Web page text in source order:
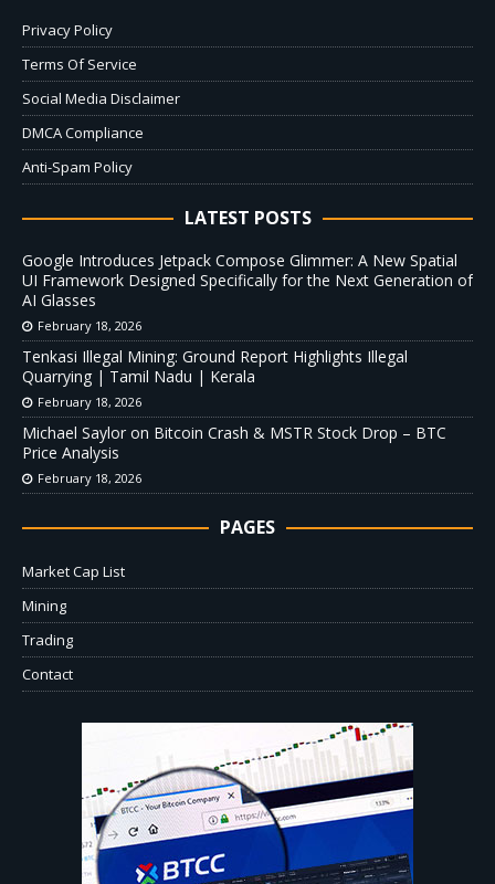
Privacy Policy
Terms Of Service
Social Media Disclaimer
DMCA Compliance
Anti-Spam Policy
LATEST POSTS
Google Introduces Jetpack Compose Glimmer: A New Spatial
UI Framework Designed Specifically for the Next Generation of
AI Glasses
February 18, 2026
Tenkasi Illegal Mining: Ground Report Highlights Illegal
Quarrying | Tamil Nadu | Kerala
February 18, 2026
Michael Saylor on Bitcoin Crash & MSTR Stock Drop – BTC
Price Analysis
February 18, 2026
PAGES
Market Cap List
Mining
Trading
Contact